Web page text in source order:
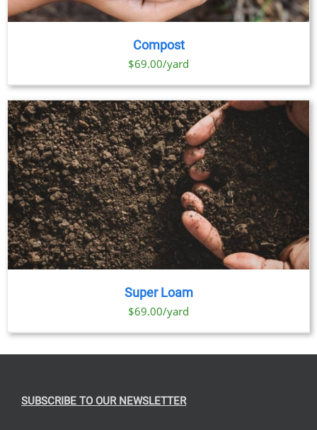
Compost
$69.00/yard
Super Loam
$69.00/yard
SUBSCRIBE TO OUR NEWSLETTER